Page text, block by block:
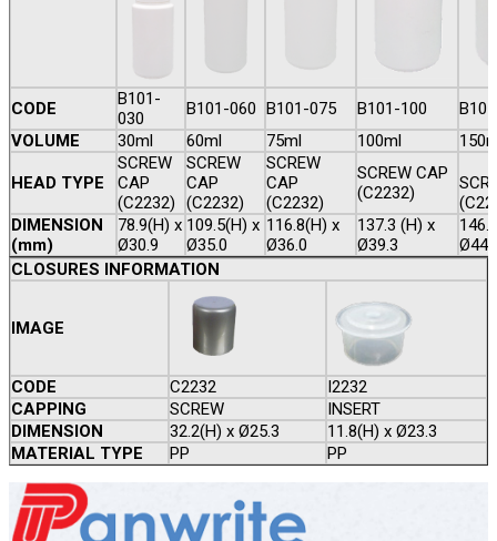
CODE
B101-
030
B101-060 B101-075 B101-100
VOLUME
30ml 60ml 75ml 100ml
HEAD TYPE
SCREW
CAP
(C2232)
SCREW
CAP
(C2232)
SCREW
CAP
(C2232)
SCREW CAP
(C2232)
DIMENSION
(mm)
78.9(H) x
Ø30.9
109.5(H) x
Ø35.0
116.8(H) x
Ø36.0
137.3 (H) x
Ø39.3
CLOSURES INFORMATION
IMAGE
CODE C2232
I2232
CAPPING
SCREW
INSERT
DIMENSION
32.2(H) x Ø25.3
11.8(H) x Ø23.3
MATERIAL TYPE
PP PP